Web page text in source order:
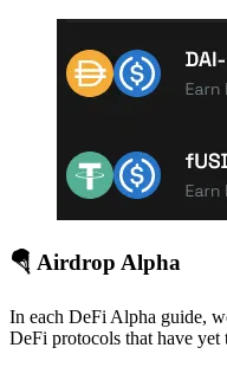
🪂 Airdrop Alpha
In each DeFi Alpha guide,
DeFi protocols that have yet